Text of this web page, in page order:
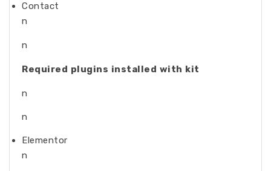
Contact
n
n
Required plugins installed with kit
n
n
Elementor
n